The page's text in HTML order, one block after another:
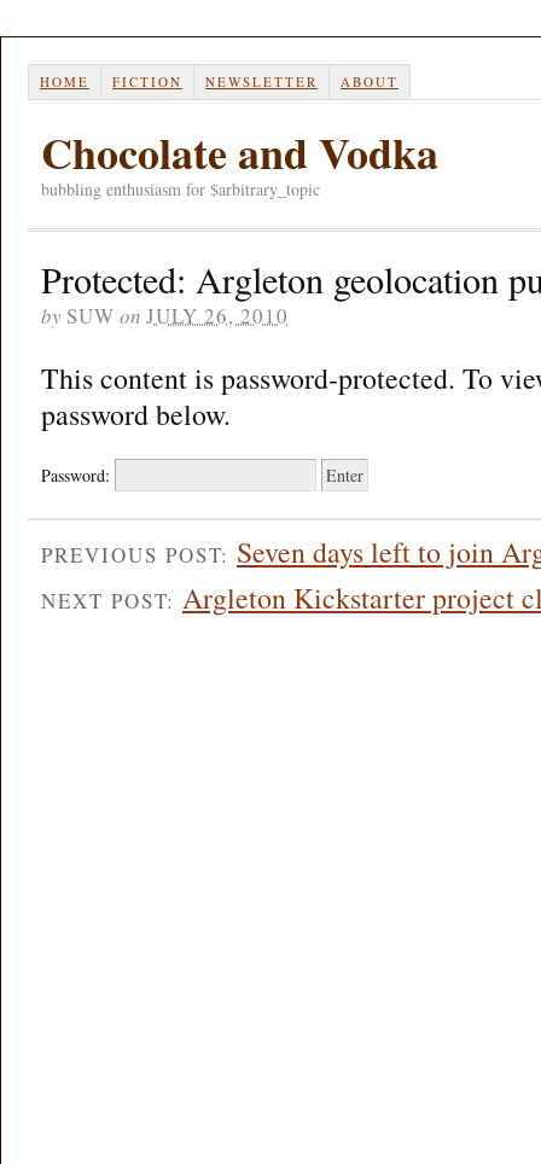
HOME FICTION NEWSLETTER ABOUT
Chocolate and Vodka
bubbling enthusiasm for $arbitrary_topic
Protected: Argleton geolocation
by SUW on JULY 26, 2010
This content is password-protected. To
password below.
Password:
PREVIOUS POST: Seven days left to join
NEXT POST: Argleton Kickstarter project